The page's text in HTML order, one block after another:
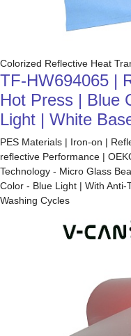
Colorized Reflective Heat
TF-HW694065 |
Hot Press | Blue
Light | White
PES Materials | Iron-on |
reflective Performance |
Technology - Micro Glass
Color - Blue Light | With
Washing Cycles